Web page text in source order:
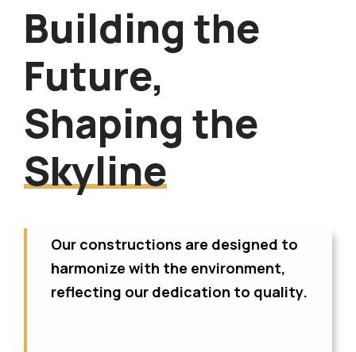
Building the
Future,
Shaping the
Skyline
Our constructions are designed to
harmonize with the environment,
reflecting our dedication to quality.